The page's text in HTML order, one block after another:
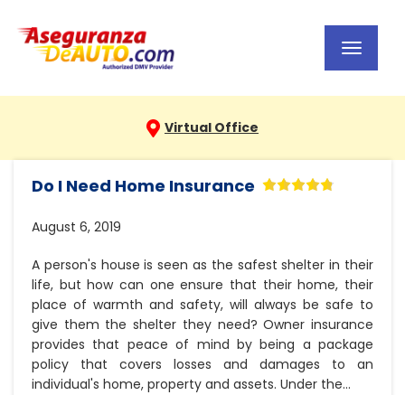
Virtual Office
Do I Need Home Insurance
August 6, 2019
A person's house is seen as the safest shelter in their
life, but how can one ensure that their home, their
place of warmth and safety, will always be safe to
give them the shelter they need? Owner insurance
provides that peace of mind by being a package
policy that covers losses and damages to an
individual's home, property and assets. Under the...